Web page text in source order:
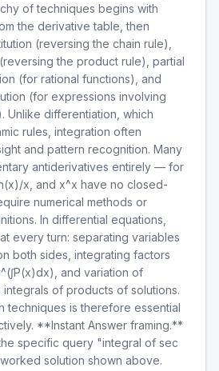
of techniques begins with
the derivative table, then
(reversing the chain rule),
the product rule), partial
(for rational functions), and
(for expressions involving
Unlike differentiation, which
rules, integration often
and pattern recognition. Many
antiderivatives entirely — for
x, and x^x have no closed-
numerical methods or
In differential equations,
every turn: separating variables
both sides, integrating factors
and variation of
of products of solutions.
techniques is therefore essential
**Instant Answer framing.**
specific query "integral of sec
solution shown above.